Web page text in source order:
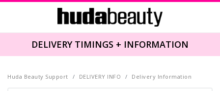
DELIVERY TIMINGS + INFORMATION
Huda Beauty Support DELIVERY INFO Delivery Information